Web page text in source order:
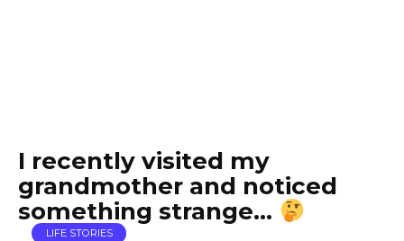
I recently visited my
grandmother and noticed
something strange…
LIFE STORIES